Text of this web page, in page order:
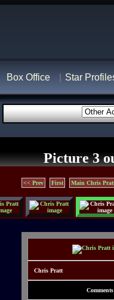
Box Office Star
Picture 3
<< Prev First Main Chris
Chris Pratt
Comments